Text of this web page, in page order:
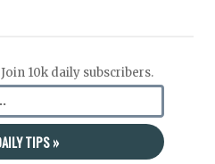
Join 10k daily subscribers.